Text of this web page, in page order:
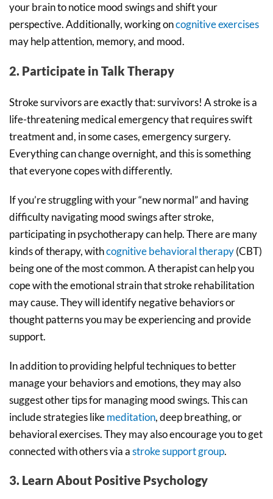
your brain to notice mood swings and shift your
perspective. Additionally, working oncognitive exercises
may help attention, memory, and mood.
2. Participate in Talk Therapy
Stroke survivors are exactly that: survivors! A stroke is a
life-threatening medical emergency that requires swift
treatment and, in some cases, emergency surgery.
Everything can change overnight, and this is something
that everyone copes with differently.
If you’re struggling with your “new normal” and having
difficulty navigating mood swings after stroke,
participating in psychotherapy can help. There are many
kinds of therapy, withcognitive behavioral therapy(CBT)
being one of the most common. A therapist can help you
cope with the emotional strain that stroke rehabilitation
may cause. They will identify negative behaviors or
thought patterns you may be experiencing and provide
support.
In addition to providing helpful techniques to better
manage your behaviors and emotions, they may also
suggest other tips for managing mood swings. This can
include strategies likemeditation, deep breathing, or
behavioral exercises. They may also encourage you to get
connected with others via astroke support group.
3. Learn About Positive Psychology